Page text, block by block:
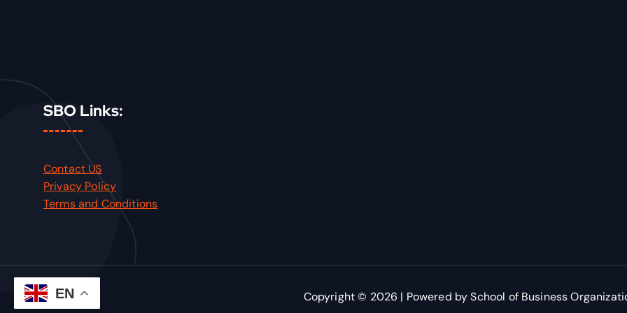
SBO Links:
Contact US
Privacy Policy
Terms and Conditions
Copyright © 2026 | Powered by School of Business
EN